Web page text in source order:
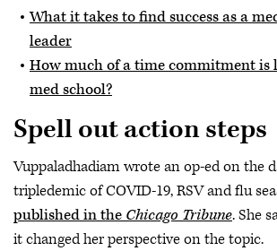
What it takes to find success as a
leader
How much of a time commitment is
med school?
Spell out action steps
Vuppaladhadiam wrote an op-ed on the
tripledemic of COVID-19, RSV and flu
published in the Chicago Tribune. She
it changed her perspective on the topic.